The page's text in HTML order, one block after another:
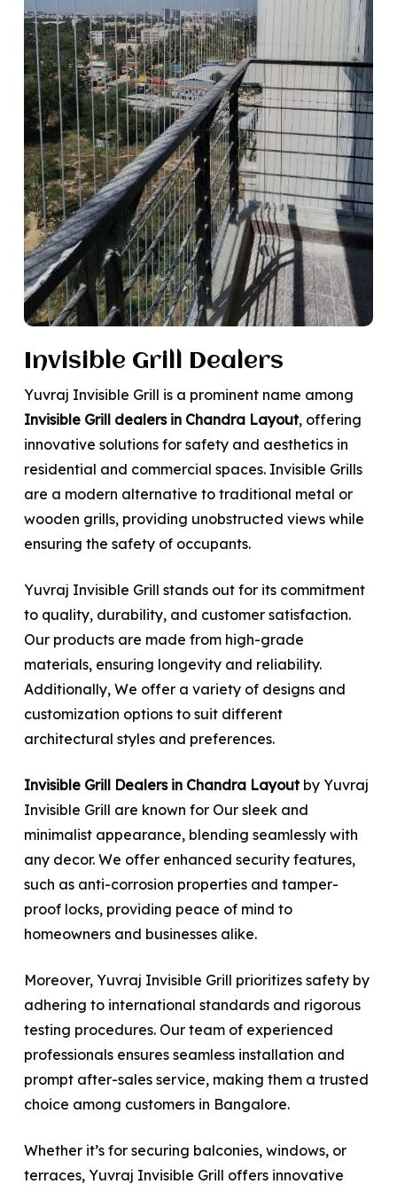
Invisible Grill Dealers
Yuvraj Invisible Grill is a prominent name among
Invisible Grill dealers in Chandra Layout, offering
innovative solutions for safety and aesthetics in
residential and commercial spaces. Invisible Grills
are a modern alternative to traditional metal or
wooden grills, providing unobstructed views while
ensuring the safety of occupants.
Yuvraj Invisible Grill stands out for its commitment
to quality, durability, and customer satisfaction.
Our products are made from high-grade
materials, ensuring longevity and reliability.
Additionally, We offer a variety of designs and
customization options to suit different
architectural styles and preferences.
Invisible Grill Dealers in Chandra Layout by Yuvraj
Invisible Grill are known for Our sleek and
minimalist appearance, blending seamlessly with
any decor. We offer enhanced security features,
such as anti-corrosion properties and tamper-
proof locks, providing peace of mind to
homeowners and businesses alike.
Moreover, Yuvraj Invisible Grill prioritizes safety by
adhering to international standards and rigorous
testing procedures. Our team of experienced
professionals ensures seamless installation and
prompt after-sales service, making them a trusted
choice among customers in Bangalore.
Whether it’s for securing balconies, windows, or
terraces, Yuvraj Invisible Grill offers innovative